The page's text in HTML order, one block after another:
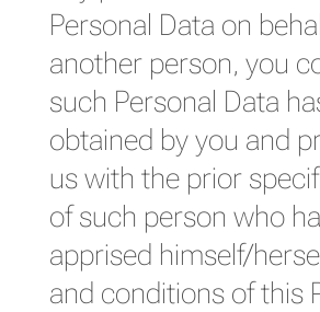
Personal Data on
another person, you
such Personal Data
obtained by you and
us with the prior
of such person who
apprised himself/
and conditions of this